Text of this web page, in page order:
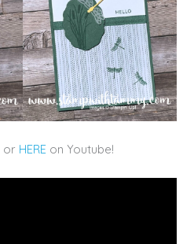
or HERE on Youtube!